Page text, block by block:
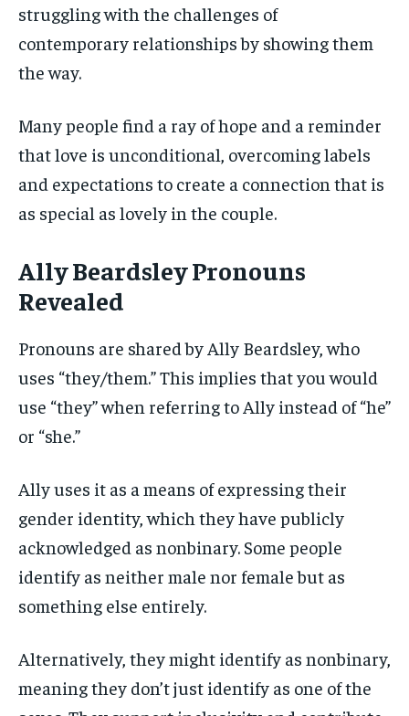
struggling with the challenges of
contemporary relationships by showing them
the way.
Many people find a ray of hope and a reminder
that love is unconditional, overcoming labels
and expectations to create a connection that is
as special as lovely in the couple.
Ally Beardsley Pronouns
Revealed
Pronouns are shared by Ally Beardsley, who
uses “they/them.” This implies that you would
use “they” when referring to Ally instead of “he”
or “she.”
Ally uses it as a means of expressing their
gender identity, which they have publicly
acknowledged as nonbinary. Some people
identify as neither male nor female but as
something else entirely.
Alternatively, they might identify as nonbinary,
meaning they don’t just identify as one of the